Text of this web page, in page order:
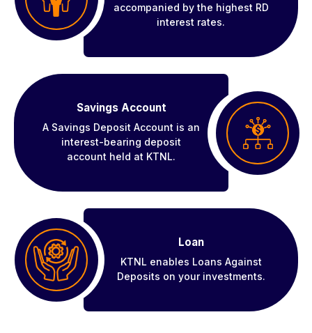
accompanied by the highest RD
interest rates.
Savings Account
A Savings Deposit Account is an
interest-bearing deposit
account held at KTNL.
Loan
KTNL enables Loans Against
Deposits on your investments.